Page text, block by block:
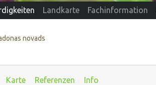
Landkarte Fachinformation
novads
Karte Referenzen Info